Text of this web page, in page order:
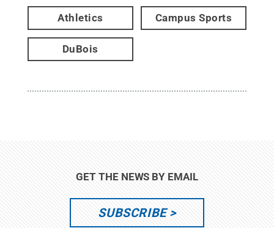
Athletics Campus Sports
DuBois
GET THE NEWS BY EMAIL
SUBSCRIBE